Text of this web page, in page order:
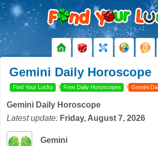
Gemini Daily Horoscope
Find Your Lucky › Free Daily Horoscopes › Gemini
Gemini Daily Horoscope
Latest update: Friday, August 7, 2026
Gemini